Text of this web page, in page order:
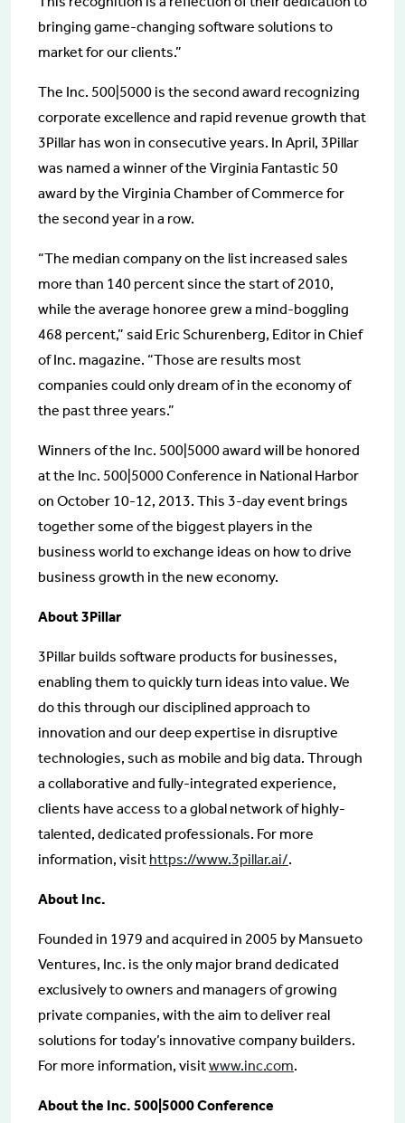
bringing game-changing software solutions to
market for our clients.”
The Inc. 500|5000 is the second award recognizing
corporate excellence and rapid revenue growth that
3Pillar has won in consecutive years. In April, 3Pillar
was named a winner of the Virginia Fantastic 50
award by the Virginia Chamber of Commerce for
the second year in a row.
“The median company on the list increased sales
more than 140 percent since the start of 2010,
while the average honoree grew a mind-boggling
468 percent,” said Eric Schurenberg, Editor in Chief
of Inc. magazine. “Those are results most
companies could only dream of in the economy of
the past three years.”
Winners of the Inc. 500|5000 award will be honored
at the Inc. 500|5000 Conference in National Harbor
on October 10-12, 2013. This 3-day event brings
together some of the biggest players in the
business world to exchange ideas on how to drive
business growth in the new economy.
About 3Pillar
3Pillar builds software products for businesses,
enabling them to quickly turn ideas into value. We
do this through our disciplined approach to
innovation and our deep expertise in disruptive
technologies, such as mobile and big data. Through
a collaborative and fully-integrated experience,
clients have access to a global network of highly-
talented, dedicated professionals. For more
information, visit https://www.3pillar.ai/.
About Inc.
Founded in 1979 and acquired in 2005 by Mansueto
Ventures, Inc. is the only major brand dedicated
exclusively to owners and managers of growing
private companies, with the aim to deliver real
solutions for today’s innovative company builders.
For more information, visitwww.inc.com.
About the Inc. 500|5000 Conference